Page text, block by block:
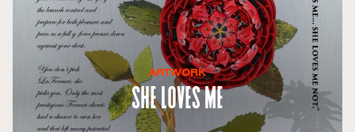
ARTWORK
She Loves Me